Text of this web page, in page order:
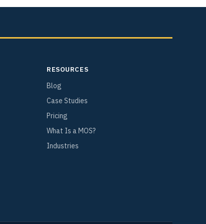
RESOURCES
Blog
Case Studies
Pricing
What Is a MOS?
Industries